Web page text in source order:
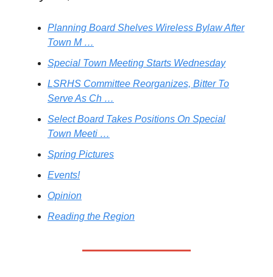
Planning Board Shelves Wireless Bylaw After
Town M …
Special Town Meeting Starts Wednesday
LSRHS Committee Reorganizes, Bitter To
Serve As Ch …
Select Board Takes Positions On Special
Town Meeti …
Spring Pictures
Events!
Opinion
Reading the Region